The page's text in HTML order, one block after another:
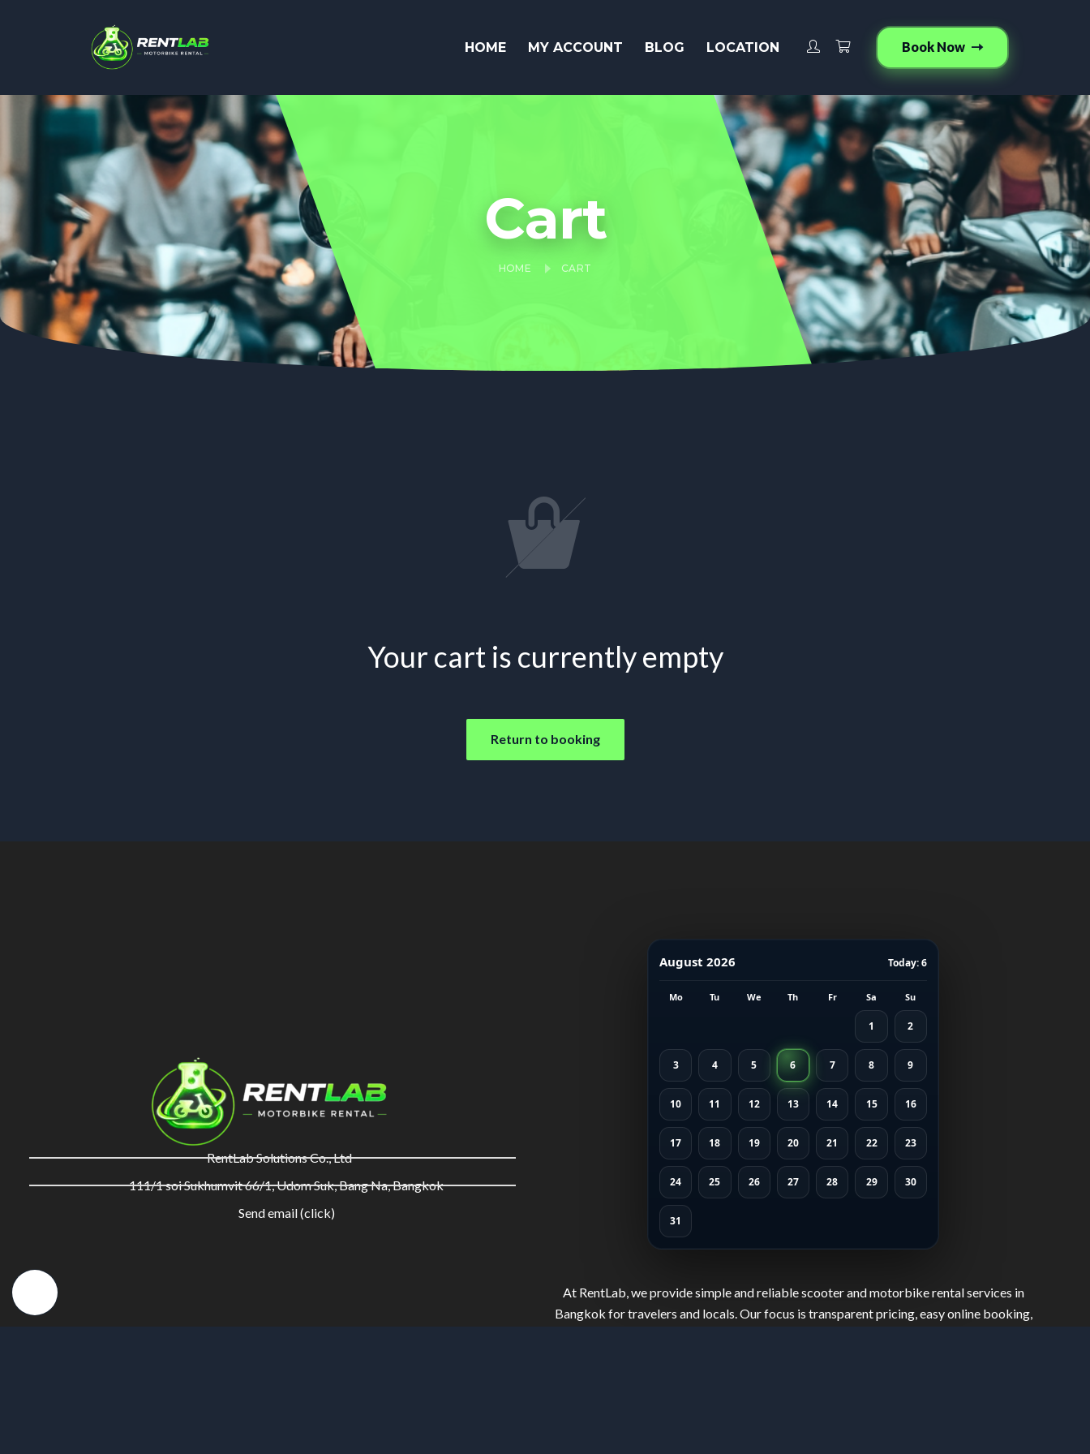
HOME MY ACCOUNT BLOG LOCATION Book Now
Cart
HOME CART
Your cart is currently empty
Return to booking
RentLab Solutions Co., Ltd
111/1 soi Sukhumvit 66/1, Udom Suk, Bang Na, Bangkok
Send email (click)
August 2026 Today: 6
Mo Tu We Th Fr Sa Su
1 2
3 4 5 6 7 8 9
10 11 12 13 14 15 16
17 18 19 20 21 22 23
24 25 26 27 28 29 30
31
At RentLab, we provide simple and reliable scooter and motorbike rental services in
Bangkok for travelers and locals. Our focus is transparent pricing, easy online booking,